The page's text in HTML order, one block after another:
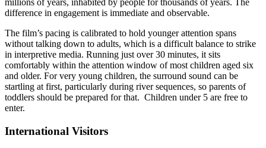
millions of years, inhabited by people for thousands of years. The
difference in engagement is immediate and observable.
The film’s pacing is calibrated to hold younger attention spans
without talking down to adults, which is a difficult balance to strike
in interpretive media. Running just over 30 minutes, it sits
comfortably within the attention window of most children aged six
and older. For very young children, the surround sound can be
startling at first, particularly during river sequences, so parents of
toddlers should be prepared for that. Children under 5 are free to
enter.
International Visitors